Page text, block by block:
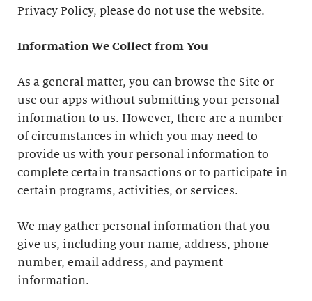
Privacy Policy, please do not use the website.
Information We Collect from You
As a general matter, you can browse the Site or
use our apps without submitting your personal
information to us. However, there are a number
of circumstances in which you may need to
provide us with your personal information to
complete certain transactions or to participate in
certain programs, activities, or services.
We may gather personal information that you
give us, including your name, address, phone
number, email address, and payment
information.